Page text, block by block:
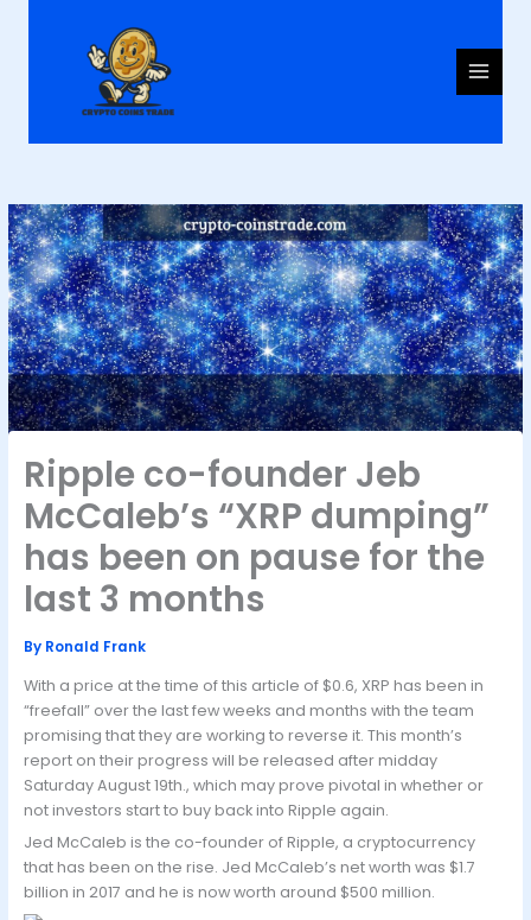
Ripple co-founder Jeb
McCaleb’s “XRP dumping”
has been on pause for the
last 3 months
By Ronald Frank
With a price at the time of this article of $0.6, XRP has been in
“freefall” over the last few weeks and months with the team
promising that they are working to reverse it. This month’s
report on their progress will be released after midday
Saturday August 19th., which may prove pivotal in whether or
not investors start to buy back into Ripple again.
Jed McCaleb is the co-founder of Ripple, a cryptocurrency
that has been on the rise. Jed McCaleb’s net worth was $1.7
billion in 2017 and he is now worth around $500 million.